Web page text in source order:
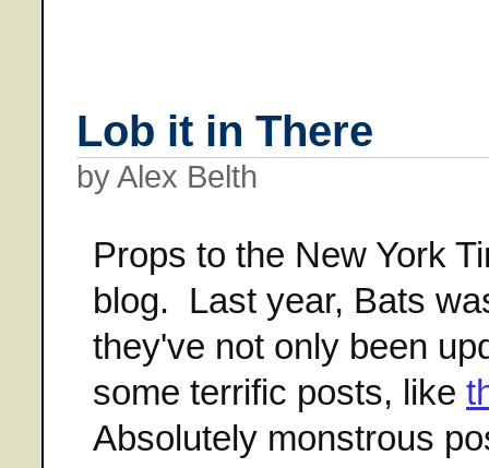
Lob it in There
by Alex Belth
Props to the New York
blog. Last year, Bats
they've not only been
some terrific posts, like
Absolutely monstrous